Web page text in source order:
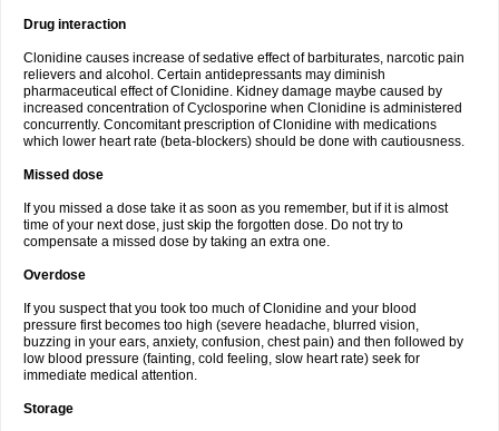
Drug interaction
Clonidine causes increase of sedative effect of barbiturates, narcotic pain
relievers and alcohol. Certain antidepressants may diminish
pharmaceutical effect of Clonidine. Kidney damage maybe caused by
increased concentration of Cyclosporine when Clonidine is administered
concurrently. Concomitant prescription of Clonidine with medications
which lower heart rate (beta-blockers) should be done with cautiousness.
Missed dose
If you missed a dose take it as soon as you remember, but if it is almost
time of your next dose, just skip the forgotten dose. Do not try to
compensate a missed dose by taking an extra one.
Overdose
If you suspect that you took too much of Clonidine and your blood
pressure first becomes too high (severe headache, blurred vision,
buzzing in your ears, anxiety, confusion, chest pain) and then followed by
low blood pressure (fainting, cold feeling, slow heart rate) seek for
immediate medical attention.
Storage